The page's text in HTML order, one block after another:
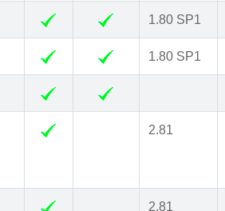
1.80 SP1
1.80 SP1
2.81
2.81